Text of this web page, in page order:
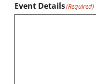
Event Details(Required)